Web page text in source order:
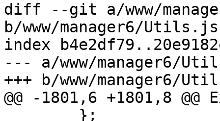
diff --git a/www/
b/www/manager6/Utils.js
index
--- a/www/manager6/
+++ b/www/manager6/
@@ -1801,6 +1801,8